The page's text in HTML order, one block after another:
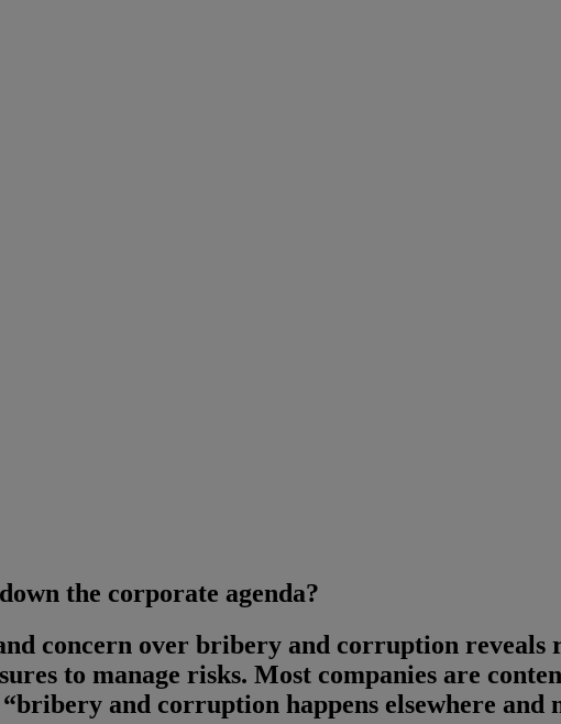
the corporate agenda?
concern over bribery and corruption
to manage risks. Most companies are
and corruption happens elsewhere and